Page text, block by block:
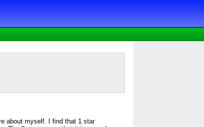
about myself. I find that 1 star